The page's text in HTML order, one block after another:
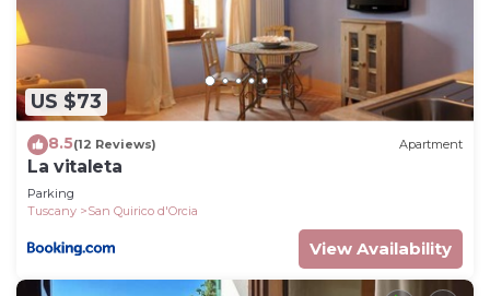
US $73
8.5(12 Reviews) Apartment
La vitaleta
Parking
Tuscany
San Quirico d'Orcia
View Availability